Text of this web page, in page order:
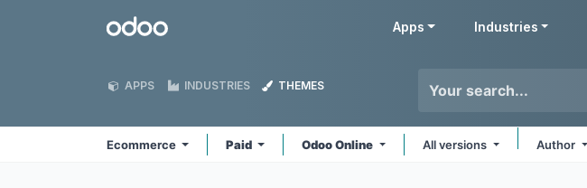
Odoo Apps Industries
APPS INDUSTRIES THEMES
Ecommerce Paid Odoo Online All versions Author